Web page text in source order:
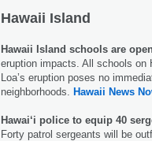
Hawaii Island
Hawaii Island schools are
eruption impacts. All schools on
Loa’s eruption poses no
neighborhoods. Hawaii News
Hawai‘i police to equip 40
Forty patrol sergeants will be